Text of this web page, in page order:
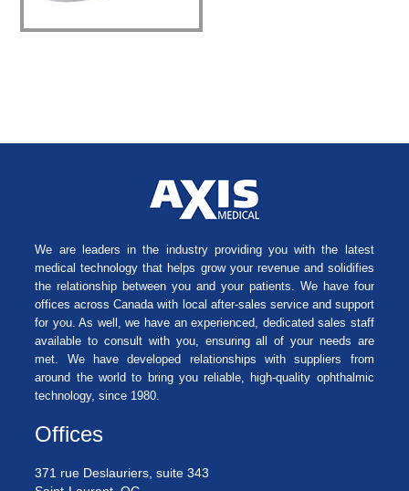
We are leaders in the industry providing you with the latest
medical technology that helps grow your revenue and solidifies
the relationship between you and your patients. We have four
offices across Canada with local after-sales service and support
for you. As well, we have an experienced, dedicated sales staff
available to consult with you, ensuring all of your needs are
met. We have developed relationships with suppliers from
around the world to bring you reliable, high-quality ophthalmic
technology, since 1980.
Offices
371 rue Deslauriers, suite 343